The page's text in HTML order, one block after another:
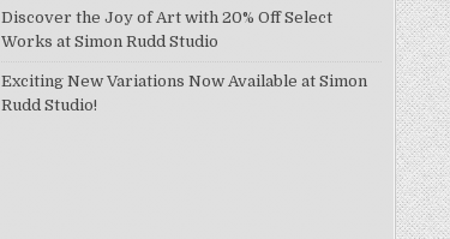
Discover the Joy of Art with 20% Off Select
Works at Simon Rudd Studio
Exciting New Variations Now Available at Simon
Rudd Studio!